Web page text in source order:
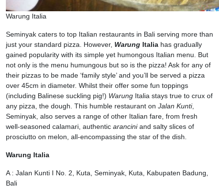
Warung Italia
Seminyak caters to top Italian restaurants in Bali serving more than
just your standard pizza. However, Warung Italia has gradually
gained popularity with its simple yet humongous Italian menu. But
not only is the menu humungous but so is the pizza! Ask for any of
their pizzas to be made ‘family style’ and you’ll be served a pizza
over 45cm in diameter. Whilst their offer some fun toppings
(including Balinese suckling pig!) Warung Italia stays true to crux of
any pizza, the dough. This humble restaurant on Jalan Kunti,
Seminyak, also serves a range of other Italian fare, from fresh
well-seasoned calamari, authentic aranciniand salty slices of
prosciutto on melon, all-encompassing the star of the dish.
Warung Italia
A : Jalan Kunti I No. 2, Kuta, Seminyak, Kuta, Kabupaten Badung,
Bali